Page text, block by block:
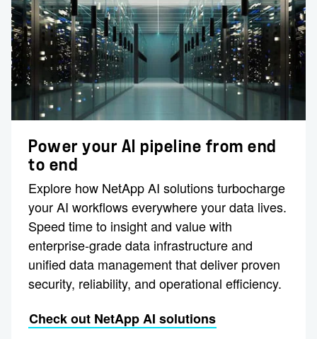
Power your AI pipeline from end
to end
Explore how NetApp AI solutions turbocharge
your AI workflows everywhere your data lives.
Speed time to insight and value with
enterprise-grade data infrastructure and
unified data management that deliver proven
security, reliability, and operational efficiency.
Check out NetApp AI solutions